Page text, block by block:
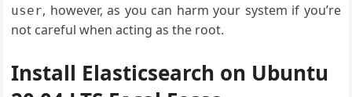
user, however, as you can harm your system if you’re
not careful when acting as the root.
Install Elasticsearch on Ubuntu